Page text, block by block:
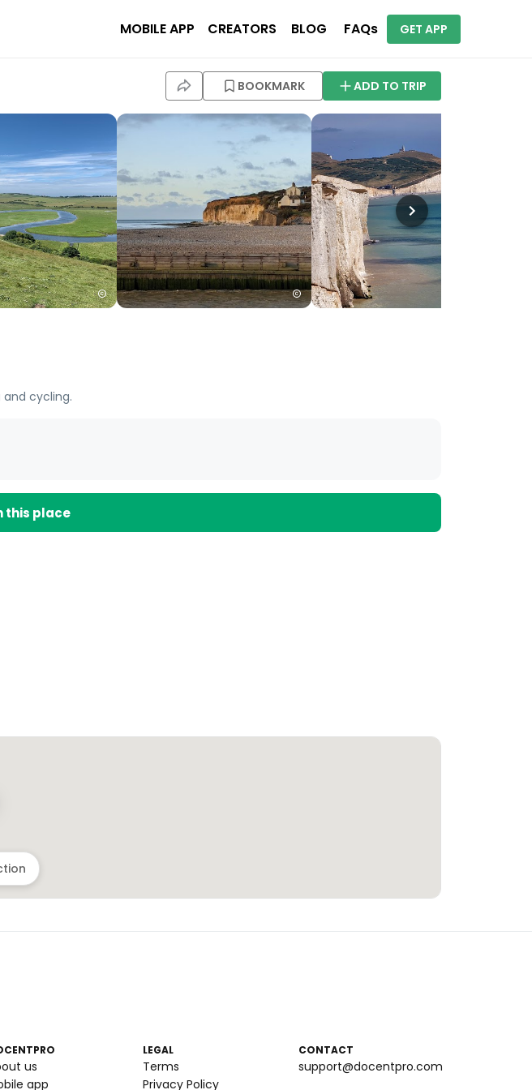
MOBILE APP CREATORS BLOG FAQs GET APP
BOOKMARK ADD TO TRIP
and cycling.
this place
us
app
LEGAL
Terms
Privacy Policy
CONTACT
support@docentpro.com